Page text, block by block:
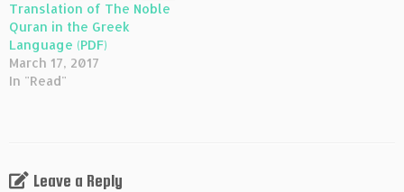
Translation of The Noble
Quran in the Greek
Language (PDF)
March 17, 2017
In "Read"
Leave a Reply